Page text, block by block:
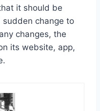
it should be
sudden change to
changes, the
its website, app,